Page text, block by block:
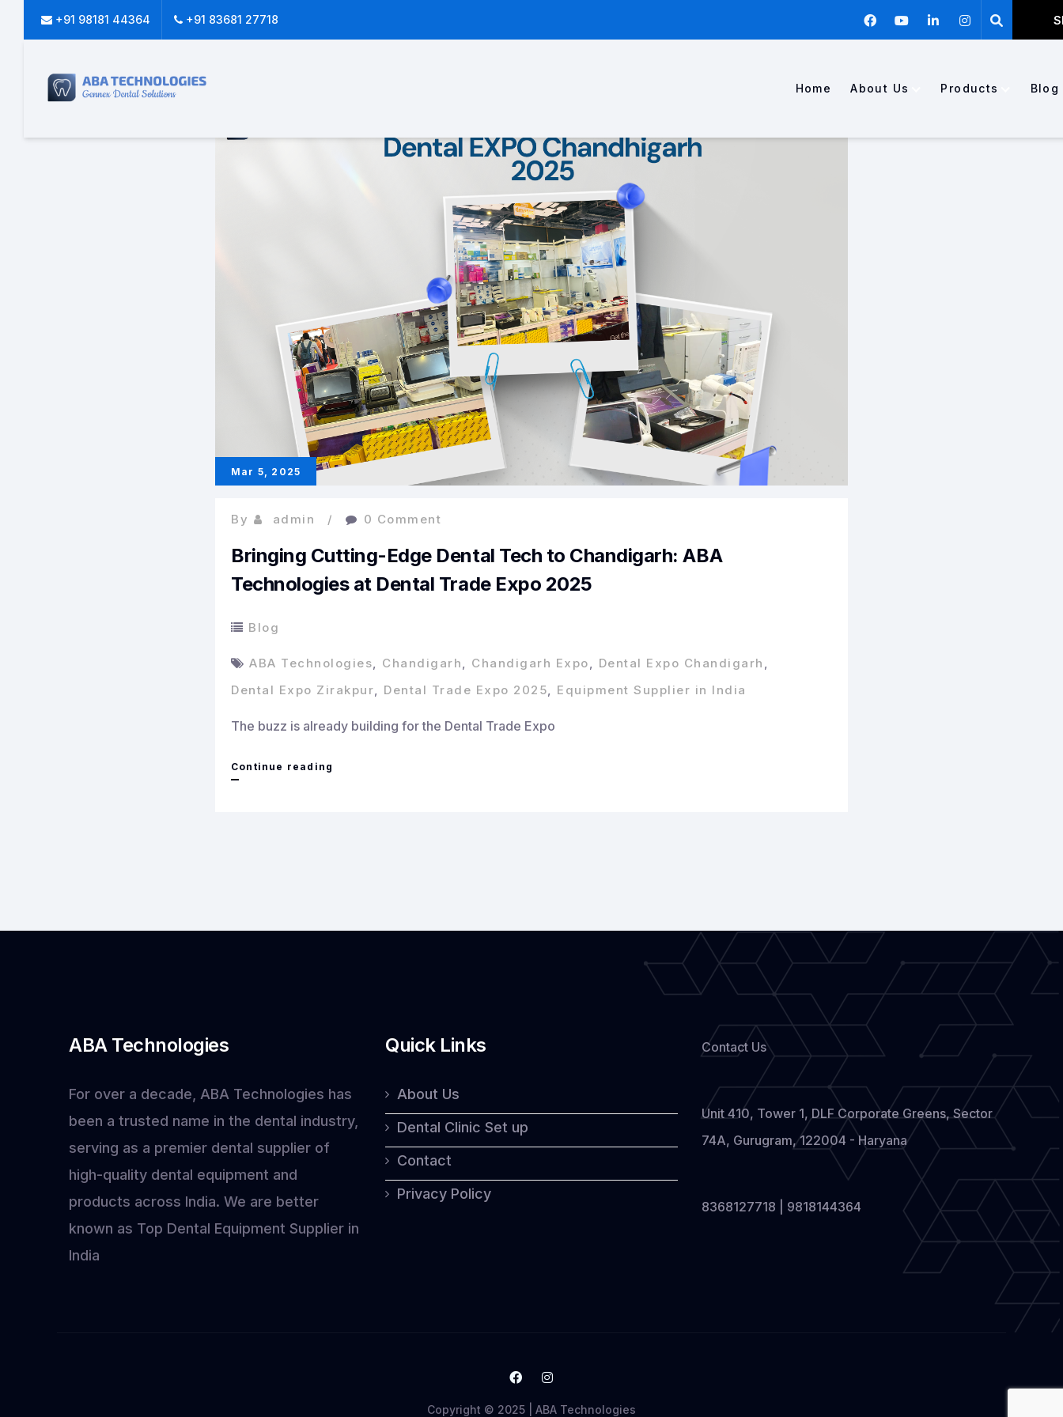
+91 98181 44364 +91 83681 27718
Home About Us Products Blog
Mar 5, 2025
By admin 0 Comment
Bringing Cutting-Edge Dental Tech to Chandigarh: ABA
Technologies at Dental Trade Expo 2025
Blog
ABA Technologies, Chandigarh, Chandigarh Expo, Dental Expo Chandigarh ,
Dental Expo Zirakpur, Dental Trade Expo 2025, Equipment Supplier in India
The buzz is already building for the Dental Trade Expo
Continue reading
Expo
2025
ABA Technologies
For over a decade, ABA Technologies has
been a trusted name in the dental industry,
serving as a premier dental supplier of
high-quality dental equipment and
products across India. We are better
known as Top Dental Equipment Supplier in
India
Quick Links
About Us
Dental Clinic Set up
Contact
Privacy Policy
Contact Us
Unit 410, Tower 1, DLF Corporate Greens, Sector
74A, Gurugram, 122004 - Haryana
8368127718 | 9818144364
Copyright © 2025 | ABA Technologies